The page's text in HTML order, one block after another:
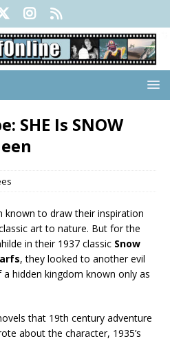
SHE Is SNOW
known to draw their inspiration
art to nature. But for the
in their 1937 classic Snow
, they looked to another evil
hidden kingdom known only as
that 19th century adventure
about the character, 1935’s